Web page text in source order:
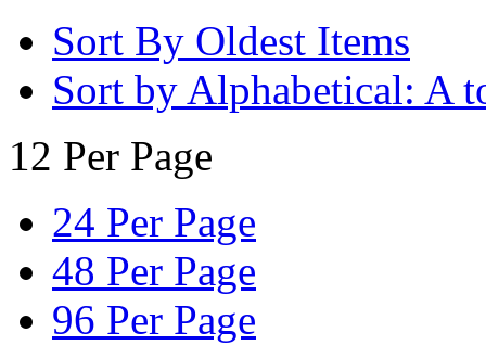
Sort By Oldest Items
Sort by Alphabetical: A
12 Per Page
24 Per Page
48 Per Page
96 Per Page